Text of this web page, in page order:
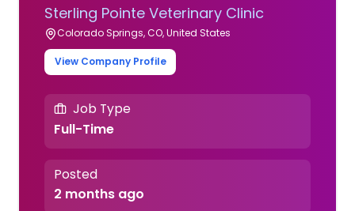
Sterling Pointe Veterinary Clinic
Colorado Springs, CO, United States
View Company Profile
Job Type
Full-Time
Posted
2 months ago